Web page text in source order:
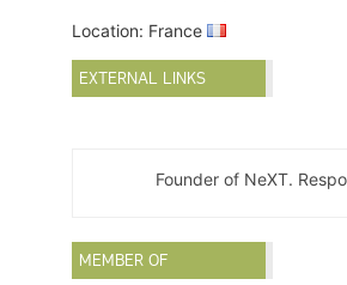
Location: France
EXTERNAL LINKS
Founder of NeXT.
MEMBER OF